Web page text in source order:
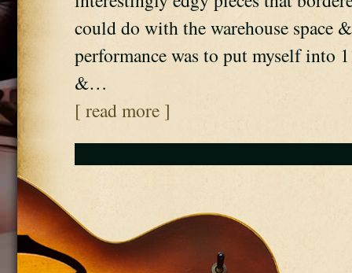
could do with the warehouse space
performance was to put myself into
&…
[ read more ]